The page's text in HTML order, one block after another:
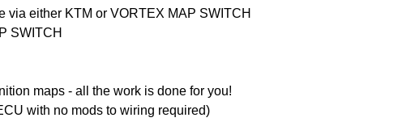
via either KTM or VORTEX MAP SWITCH
SWITCH
maps - all the work is done for you!
with no mods to wiring required)